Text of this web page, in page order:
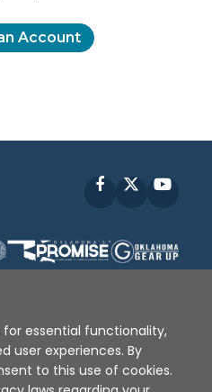
Account
Facebook
Use | Privacy Policy
© 2010 - 2026
for essential functionality,
user experiences. By
to this use of cookies.